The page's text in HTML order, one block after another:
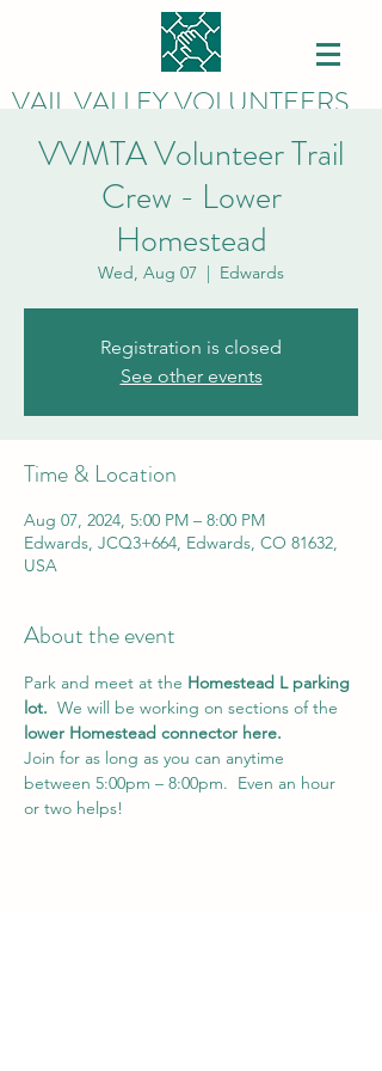
VAIL VALLEY VOLUNTEERS
VVMTA Volunteer Trail
Crew - Lower
Homestead
Wed, Aug 07
  |
Edwards
Registration is closed
See other events
Time & Location
Aug 07, 2024, 5:00 PM – 8:00 PM
Edwards, JCQ3+664, Edwards, CO 81632,
USA
About the event
Park and meet at the Homestead L parking
lot. We will be working on sections of the
lower Homestead connector here.
Join for as long as you can anytime
between 5:00pm – 8:00pm.  Even an hour
or two helps!